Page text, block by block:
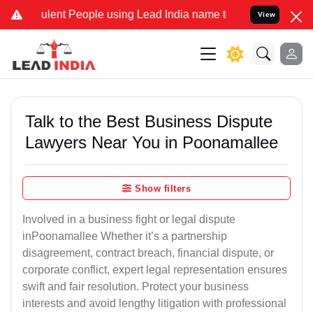
People using Lead India name to Resolve your Legal
View
Talk to the Best Business Dispute
Lawyers Near You in Poonamallee
Show filters
Involved in a business fight or legal dispute
inPoonamallee Whether it’s a partnership
disagreement, contract breach, financial dispute, or
corporate conflict, expert legal representation ensures
swift and fair resolution. Protect your business
interests and avoid lengthy litigation with professional